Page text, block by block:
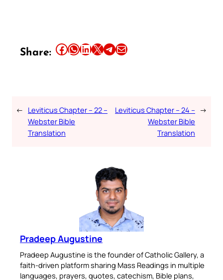
Share: Share this article on Facebook Share this article on WhatsApp Share this article on LinkedIn Share this article on X Share this article on TelegramEmail this Article
← Leviticus Chapter – 22 –
Webster Bible
Translation
Leviticus Chapter – 24 –
Webster Bible
Translation
→
Pradeep Augustine
Pradeep Augustine is the founder of Catholic Gallery, a
faith-driven platform sharing Mass Readings in multiple
languages, prayers, quotes, catechism, Bible plans,